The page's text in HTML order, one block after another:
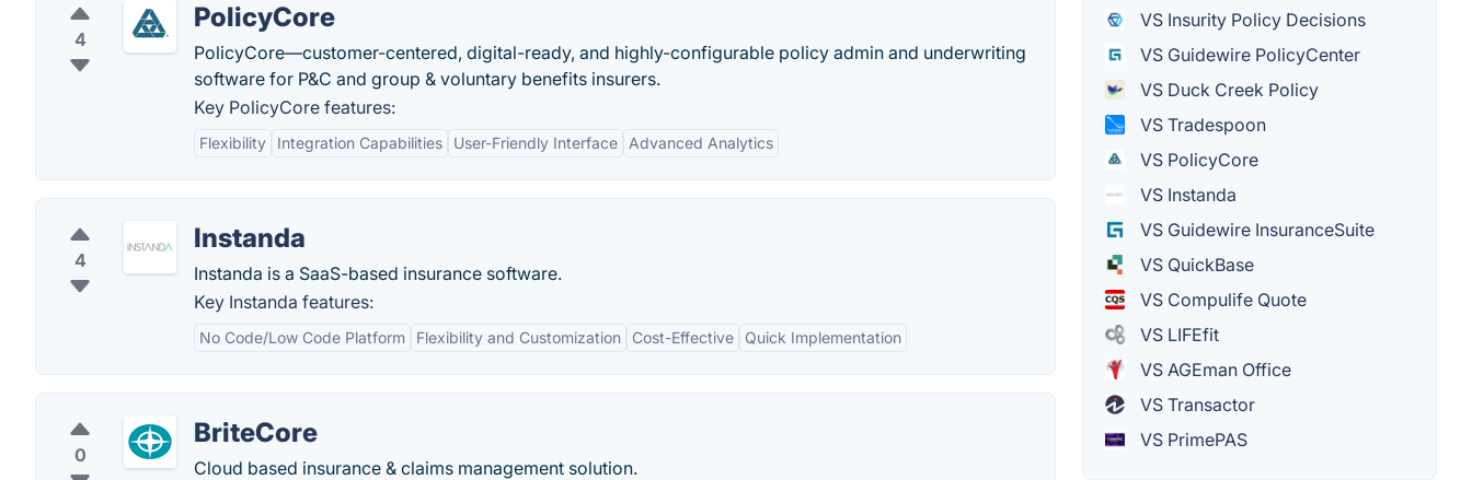
4
PolicyCore
PolicyCore—customer-centered, digital-ready, and highly-configurable policy admin and underwriting
software for P&C and group & voluntary benefits insurers.
Key PolicyCore features:
Flexibility Integration Capabilities User-Friendly Interface Advanced Analytics
4
Instanda
Instanda is a SaaS-based insurance software.
Key Instanda features:
No Code/Low Code Platform Flexibility and Customization Cost-Effective Quick Implementation
0
BriteCore
Cloud based insurance & claims management solution.
VS Insurity Policy Decisions
VS Guidewire PolicyCenter
VS Duck Creek Policy
VS Tradespoon
VS PolicyCore
VS Instanda
VS Guidewire InsuranceSuite
VS QuickBase
VS Compulife Quote
VS LIFEfit
VS AGEman Office
VS Transactor
VS PrimePAS